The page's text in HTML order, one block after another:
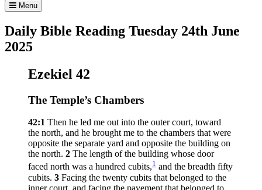
Menu
Daily Bible Reading Tuesday 24th June
2025
Ezekiel 42
The Temple’s Chambers
42:1 Then he led me out into the outer court, toward
the north, and he brought me to the chambers that were
opposite the separate yard and opposite the building on
the north. 2 The length of the building whose door
faced north was a hundred cubits,1 and the breadth fifty
cubits. 3 Facing the twenty cubits that belonged to the
inner court, and facing the pavement that belonged to